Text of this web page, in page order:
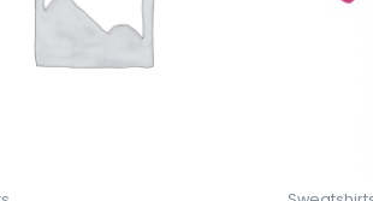
options
may
be